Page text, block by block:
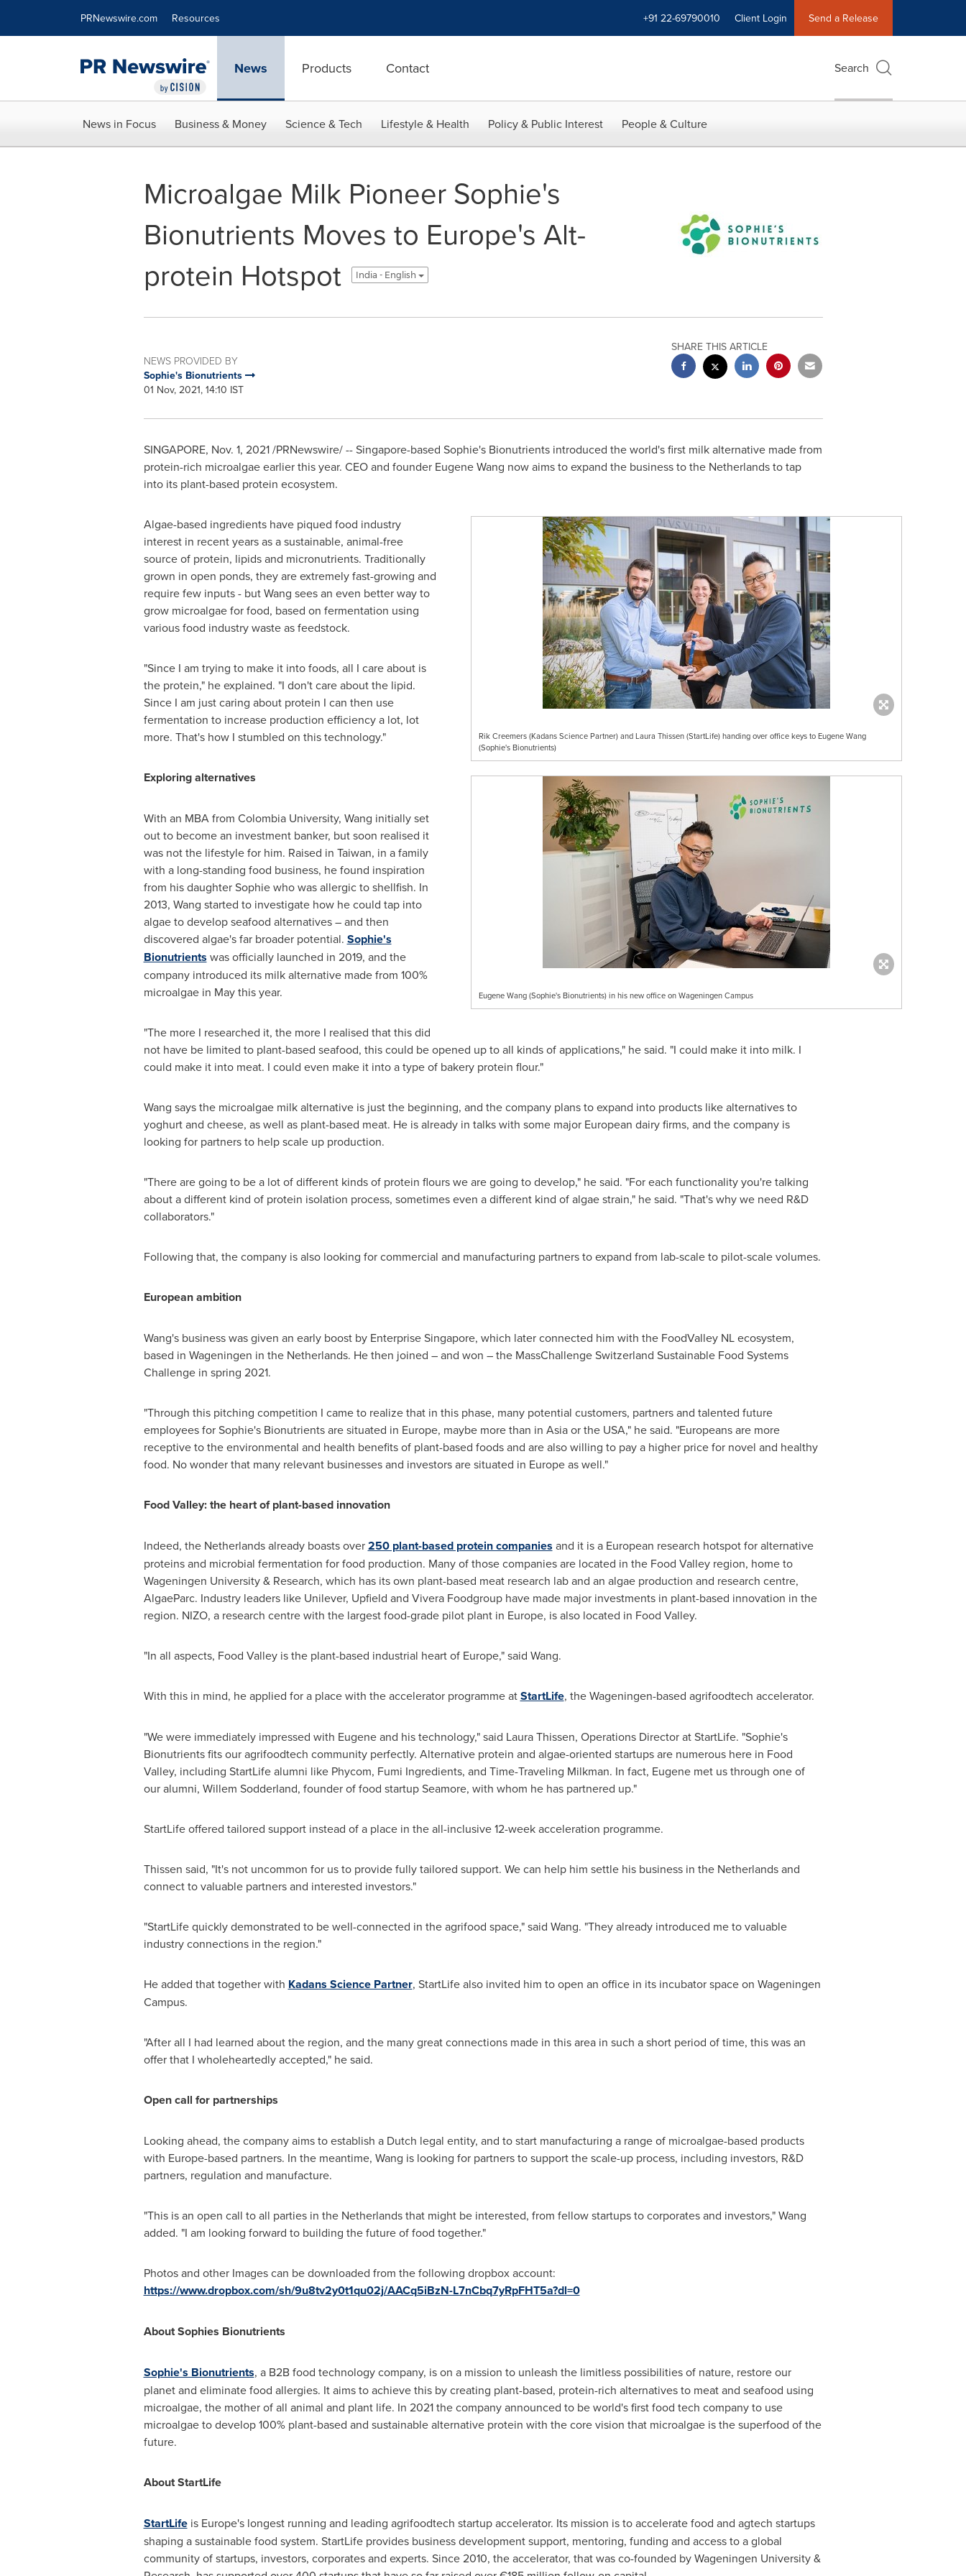
PRNewswire.com Resources +91 22-69790010 Client Login Send a Release
News Products Contact Search
News in Focus Business & Money Science & Tech Lifestyle & Health Policy & Public Interest People & Culture
Microalgae Milk Pioneer Sophie's
Bionutrients Moves to Europe's Alt-
protein Hotspot
India - English
NEWS PROVIDED BY
Sophie's Bionutrients
01 Nov, 2021, 14:10 IST
SHARE THIS ARTICLE
SINGAPORE, Nov. 1, 2021/PRNewswire/ --Singapore-based Sophie's Bionutrients introduced the world's first milk alternative made from
protein-rich microalgae earlier this year. CEO and founder Eugene Wang now aims to expand the business tothe Netherlandsto tap
into its plant-based protein ecosystem.
Rik Creemers (Kadans Science Partner) and Laura Thissen (StartLife) handing over office keys to Eugene Wang
(Sophie's Bionutrients)
Eugene Wang (Sophie's Bionutrients) in his new office on Wageningen Campus
Algae-based ingredients have piqued food industry
interest in recent years as a sustainable, animal-free
source of protein, lipids and micronutrients. Traditionally
grown in open ponds, they are extremely fast-growing and
require few inputs - but Wang sees an even better way to
grow microalgae for food, based on fermentation using
various food industry waste as feedstock.
"Since I am trying to make it into foods, all I care about is
the protein," he explained. "I don't care about the lipid.
Since I am just caring about protein I can then use
fermentation to increase production efficiency a lot, lot
more. That's how I stumbled on this technology."
Exploring alternatives
With an MBA from ColombiaUniversity, Wang initially set
out to become an investment banker, but soon realised it
was not the lifestyle for him. Raised in Taiwan, in a family
with a long-standing food business, he found inspiration
from his daughter Sophie who was allergic to shellfish. In
2013, Wang started to investigate how he could tap into
algae to develop seafood alternatives – and then
discovered algae's far broader potential. Sophie's
Bionutrients was officially launched in 2019, and the
company introduced its milk alternative made from 100%
microalgae in May this year.
"The more I researched it, the more I realised that this did
not have be limited to plant-based seafood, this could be opened up to all kinds of applications," he said. "I could make it into milk. I
could make it into meat. I could even make it into a type of bakery protein flour."
Wang says the microalgae milk alternative is just the beginning, and the company plans to expand into products like alternatives to
yoghurt and cheese, as well as plant-based meat. He is already in talks with some major European dairy firms, and the company is
looking for partners to help scale up production.
"There are going to be a lot of different kinds of protein flours we are going to develop," he said. "For each functionality you're talking
about a different kind of protein isolation process, sometimes even a different kind of algae strain," he said. "That's why we need R&D
collaborators."
Following that, the company is also looking for commercial and manufacturing partners to expand from lab-scale to pilot-scale volumes.
European ambition
Wang's business was given an early boost by Enterprise Singapore, which later connected him with the FoodValley NL ecosystem,
based in Wageningen in the Netherlands. He then joined – and won – the MassChallenge Switzerland Sustainable Food Systems
Challenge in spring 2021.
"Through this pitching competition I came to realize that in this phase, many potential customers, partners and talented future
employees for Sophie's Bionutrients are situated in Europe, maybe more than in Asiaor the USA," he said. "Europeans are more
receptive to the environmental and health benefits of plant-based foods and are also willing to pay a higher price for novel and healthy
food. No wonder that many relevant businesses and investors are situated in Europeas well."
Food Valley: the heart of plant-based innovation
Indeed, the Netherlandsalready boasts over250 plant-based protein companies and it is a European research hotspot for alternative
proteins and microbial fermentation for food production. Many of those companies are located in the Food Valley region, home to
Wageningen University & Research, which has its own plant-based meat research lab and an algae production and research centre,
AlgaeParc. Industry leaders like Unilever, Upfield and Vivera Foodgroup have made major investments in plant-based innovation in the
region. NIZO, a research centre with the largest food-grade pilot plant in Europe, is also located in Food Valley.
"In all aspects, Food Valley is the plant-based industrial heart of Europe," said Wang.
With this in mind, he applied for a place with the accelerator programme atStartLife, the Wageningen-based agrifoodtech accelerator.
"We were immediately impressed with Eugene and his technology," said Laura Thissen, Operations Director at StartLife. "Sophie's
Bionutrients fits our agrifoodtech community perfectly. Alternative protein and algae-oriented startups are numerous here in Food
Valley, including StartLife alumni like Phycom, Fumi Ingredients, and Time-Traveling Milkman. In fact, Eugene met us through one of
our alumni, Willem Sodderland, founder of food startup Seamore, with whom he has partnered up."
StartLife offered tailored support instead of a place in the all-inclusive 12-week acceleration programme.
Thissen said, "It's not uncommon for us to provide fully tailored support. We can help him settle his business in the Netherlandsand
connect to valuable partners and interested investors."
"StartLife quickly demonstrated to be well-connected in the agrifood space," said Wang. "They already introduced me to valuable
industry connections in the region."
He added that together with Kadans Science Partner, StartLife also invited him to open an office in its incubator space on Wageningen
Campus.
"After all I had learned about the region, and the many great connections made in this area in such a short period of time, this was an
offer that I wholeheartedly accepted," he said.
Open call for partnerships
Looking ahead, the company aims to establish a Dutch legal entity, and to start manufacturing a range of microalgae-based products
with Europe-based partners. In the meantime, Wang is looking for partners to support the scale-up process, including investors, R&D
partners, regulation and manufacture.
"This is an open call to all parties in the Netherlandsthat might be interested, from fellow startups to corporates and investors," Wang
added. "I am looking forward to building the future of food together."
Photos and other Images can be downloaded from the following dropbox account:
https://www.dropbox.com/sh/9u8tv2y0t1qu02j/AACq5iBzN-L7nCbq7yRpFHT5a?dl=0
About Sophies Bionutrients
Sophie's Bionutrients, a B2B food technology company, is on a mission to unleash the limitless possibilities of nature, restore our
planet and eliminate food allergies. It aims to achieve this by creating plant-based, protein-rich alternatives to meat and seafood using
microalgae, the mother of all animal and plant life. In 2021 the company announced to be world's first food tech company to use
microalgae to develop 100% plant-based and sustainable alternative protein with the core vision that microalgae is the superfood of the
future.
About StartLife
StartLifeis Europe'slongest running and leading agrifoodtech startup accelerator. Its mission is to accelerate food and agtech startups
shaping a sustainable food system. StartLife provides business development support, mentoring, funding and access to a global
community of startups, investors, corporates and experts. Since 2010, the accelerator, that was co-founded by Wageningen University &